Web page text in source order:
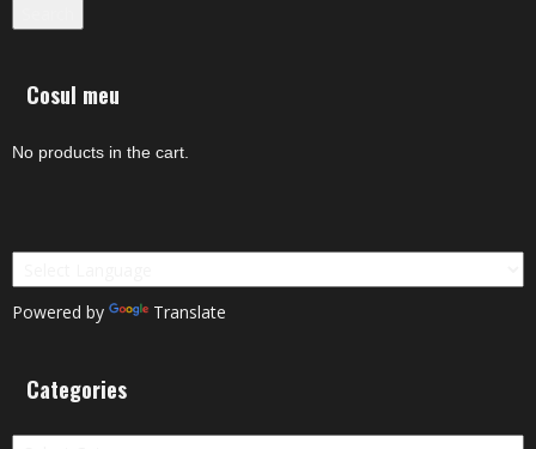
Cosul meu
No products in the cart.
Powered by Translate
Categories
Categories